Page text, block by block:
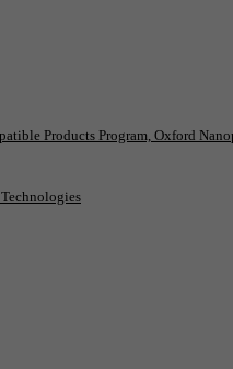
Products Program, Oxford